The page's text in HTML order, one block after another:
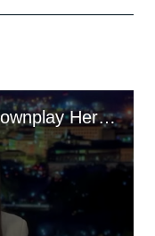
Lauren Boebert Tries to Downplay Her Catfight With MTG